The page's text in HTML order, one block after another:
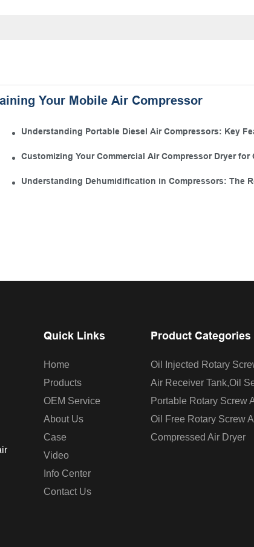
Your Mobile Air Compressor
Kit Understanding Portable Diesel Air Compressors: Key
Manufacturing
Customizing Your Commercial Air Compressor Dryer for
Understanding Dehumidification in Compressors: The
Quick Links
Home
Products
OEM Service
About Us
Case
Video
Info Center
Contact Us
Product Categories
Oil Injected Rotary
Air Receiver Tank,oil
Portable Rotary Screw
Oil Free Rotary Screw
Compressed Air Dryer